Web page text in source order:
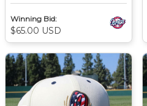
Winning Bid:
$65.00 USD